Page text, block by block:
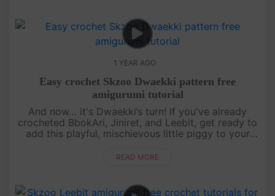
1 YEAR AGO
Easy crochet Skzoo Dwaekki pattern free
amigurumi tutorial
And now… it's Dwaekki’s turn! If you've already
crocheted BbokAri, Jiniret, and Leebit, get ready to
add this playful, mischievous little piggy to your
you step by s....
READ MORE